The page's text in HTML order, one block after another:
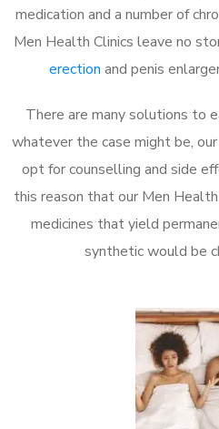
medication and a number of
Men Health Clinics leave no
erection and penis
There are many solutions to
whatever the case might be, our
opt for counselling and side
this reason that our Men
medicines that yield
synthetic would be